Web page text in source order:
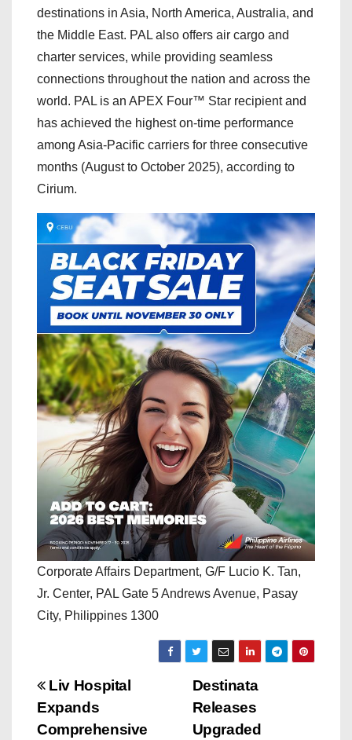
destinations in Asia, North America, Australia, and
the Middle East. PAL also offers air cargo and
charter services, while providing seamless
connections throughout the nation and across the
world. PAL is an APEX Four™ Star recipient and
has achieved the highest on-time performance
among Asia-Pacific carriers for three consecutive
months (August to October 2025), according to
Cirium.
Corporate Affairs Department, G/F Lucio K. Tan,
Jr. Center, PAL Gate 5 Andrews Avenue, Pasay
City, Philippines 1300
P
o
Destinata
Releases
Upgraded
Liv Hospital
Expands
Comprehensive